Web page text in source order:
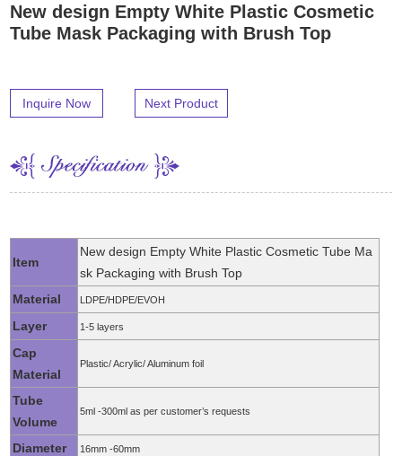
New design Empty White Plastic Cosmetic
Tube Mask Packaging with Brush Top
Inquire Now Next Product
Item
New design Empty White Plastic Cosmetic Tube Ma
sk Packaging with Brush Top
Material
LDPE/HDPE/EVOH
Layer 1-5 layers
Cap
Material
Plastic/ Acrylic/ Aluminum foil
Tube
Volume
5ml -300ml as per customer’s requests
Diameter 16mm -60mm